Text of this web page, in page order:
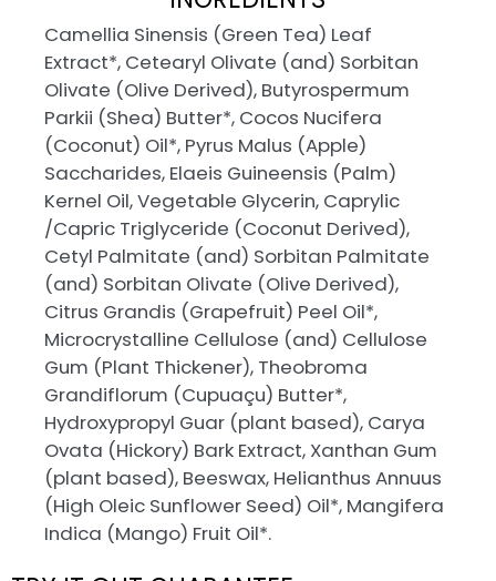
Camellia Sinensis (Green Tea) Leaf
Extract*, Cetearyl Olivate (and) Sorbitan
Olivate (Olive Derived), Butyrospermum
Parkii (Shea) Butter*, Cocos Nucifera
(Coconut) Oil*, Pyrus Malus (Apple)
Saccharides, Elaeis Guineensis (Palm)
Kernel Oil, Vegetable Glycerin, Caprylic
/Capric Triglyceride (Coconut Derived),
Cetyl Palmitate (and) Sorbitan Palmitate
(and) Sorbitan Olivate (Olive Derived),
Citrus Grandis (Grapefruit) Peel Oil*,
Microcrystalline Cellulose (and) Cellulose
Gum (Plant Thickener), Theobroma
Grandiflorum (Cupuaçu) Butter*,
Hydroxypropyl Guar (plant based), Carya
Ovata (Hickory) Bark Extract, Xanthan Gum
(plant based), Beeswax, Helianthus Annuus
(High Oleic Sunflower Seed) Oil*, Mangifera
Indica (Mango) Fruit Oil*.